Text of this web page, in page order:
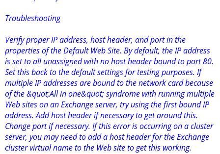
Troubleshooting
Verify proper IP address, host header, and port in the
properties of the Default Web Site. By default, the IP address
is set to all unassigned with no host header bound to port 80.
Set this back to the default settings for testing purposes. If
multiple IP addresses are bound to the network card because
of the &quot;All in one&quot; syndrome with running multiple
Web sites on an Exchange server, try using the first bound IP
address. Add host header if necessary to get around this.
Change port if necessary. If this error is occurring on a cluster
server, you may need to add a host header for the Exchange
cluster virtual name to the Web site to get this working.